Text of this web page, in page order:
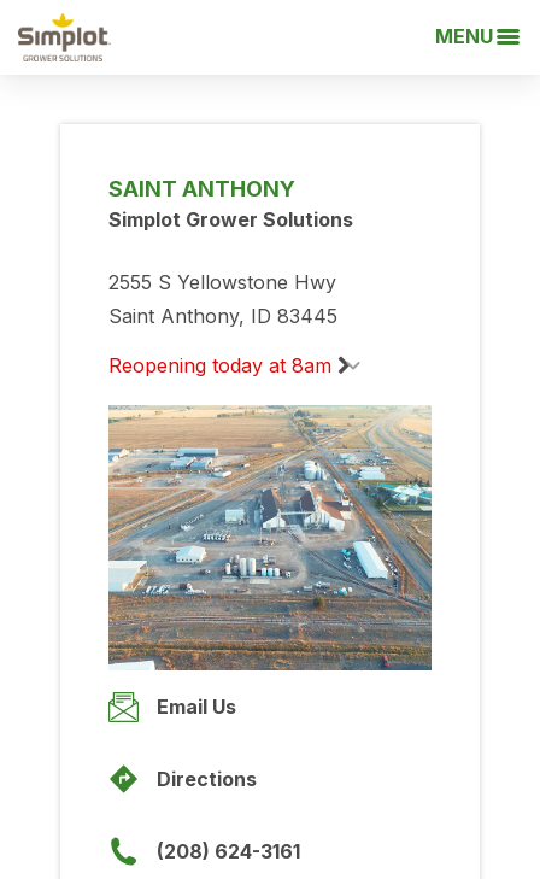
MENU
SAINT ANTHONY
Simplot Grower Solutions
2555 S Yellowstone Hwy
Saint Anthony, ID 83445
Reopening today at 8am
Monday
8:00am-5:00pm
Tuesday
8:00am-5:00pm
Wednesday
8:00am-5:00pm
Thursday
8:00am-5:00pm
8:00am
Closed
Closed
Email Us
Directions
(208) 624-3161